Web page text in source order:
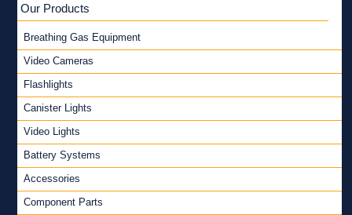
Our Products
Breathing Gas Equipment
Video Cameras
Flashlights
Canister Lights
Video Lights
Battery Systems
Accessories
Component Parts